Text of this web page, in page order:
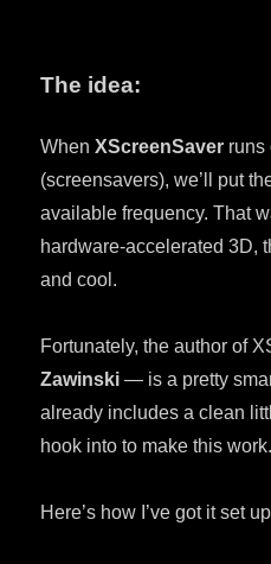
The idea:
WhenXScreenSaver runs
(screensavers), we’ll put
available frequency. That
hardware-accelerated 3D,
and cool.
Fortunately, the author of
Zawinski — is a pretty
already includes a clean
hook into to make this work.
Here’s how I’ve got it set